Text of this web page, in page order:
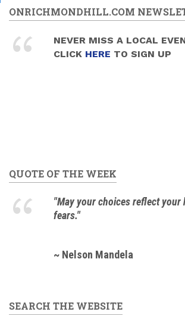
ONRICHMONDHILL.COM
NEVER MISS A LOCAL
CLICK HERE TO SIGN UP
QUOTE OF THE WEEK
"May your choices reflect your
fears."
~ Nelson Mandela
SEARCH THE WEBSITE